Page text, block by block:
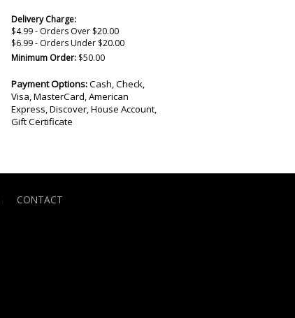
Delivery Charge:
$4.99 - Orders Over $20.00
$6.99 - Orders Under $20.00
Minimum Order: $50.00
Payment Options:Cash, Check,
Visa, MasterCard, American
Express, Discover, House Account,
Gift Certificate
CONTACT